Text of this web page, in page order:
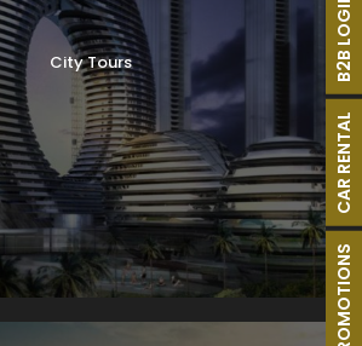
City Tours
PROMOTIONS
CAR RENTAL
B2B LOGIN